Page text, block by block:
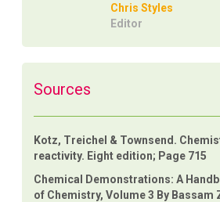
Chris Styles
Editor
Sources
Kotz, Treichel & Townsend.
reactivity. Eight edition; Page 715
Chemical Demonstrations: A
of Chemistry, Volume 3 By Bassam